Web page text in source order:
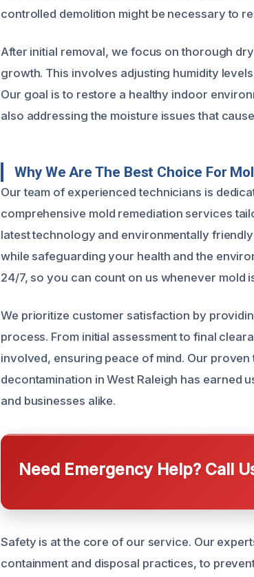
controlled demolition might be necessary to
After initial removal, we focus on thorough
growth. This involves adjusting humidity
Our goal is to restore a healthy indoor
also addressing the moisture issues that
Why We Are The Best Choice For
Our team of experienced technicians is
comprehensive mold remediation services
latest technology and environmentally
while safeguarding your health and the
24/7, so you can count on us whenever mold
We prioritize customer satisfaction by
process. From initial assessment to final
involved, ensuring peace of mind. Our
decontamination in West Raleigh has earned
and businesses alike.
Need Emergency Help? Call
Safety is at the core of our service. Our
containment and disposal practices, to